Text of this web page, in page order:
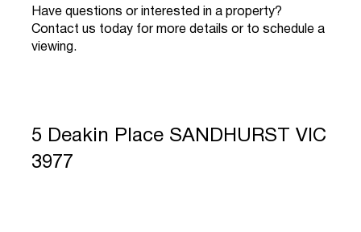
Have questions or interested in a property?
Contact us today for more details or to schedule a
viewing.
5 Deakin Place SANDHURST VIC
3977